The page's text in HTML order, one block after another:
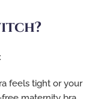
feels tight or your